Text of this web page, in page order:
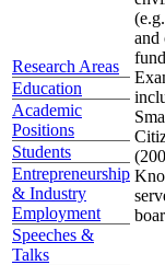
Research Areas
Education
Academic
Positions
Students
Entrepreneurship
& Industry
Employment
Speeches &
Talks
and